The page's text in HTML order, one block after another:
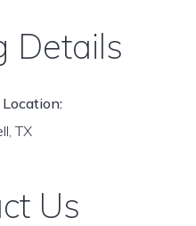
Details
TX
Us